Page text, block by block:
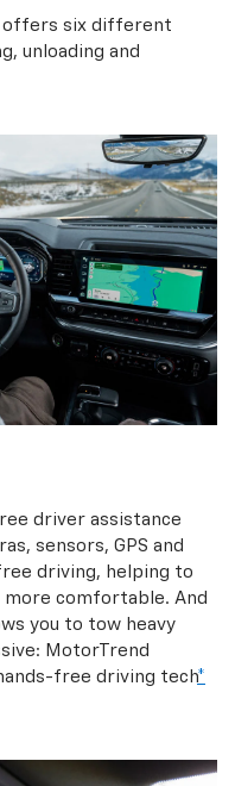
offers six different
unloading and
driver assistance
sensors, GPS and
driving, helping to
more comfortable. And
you to tow heavy
MotorTrend
free driving tech*